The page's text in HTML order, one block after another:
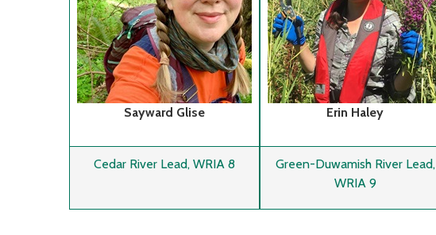
Sayward Glise
Cedar River Lead, WRIA 8
Erin Haley
Green-Duwamish River Lead,
WRIA 9